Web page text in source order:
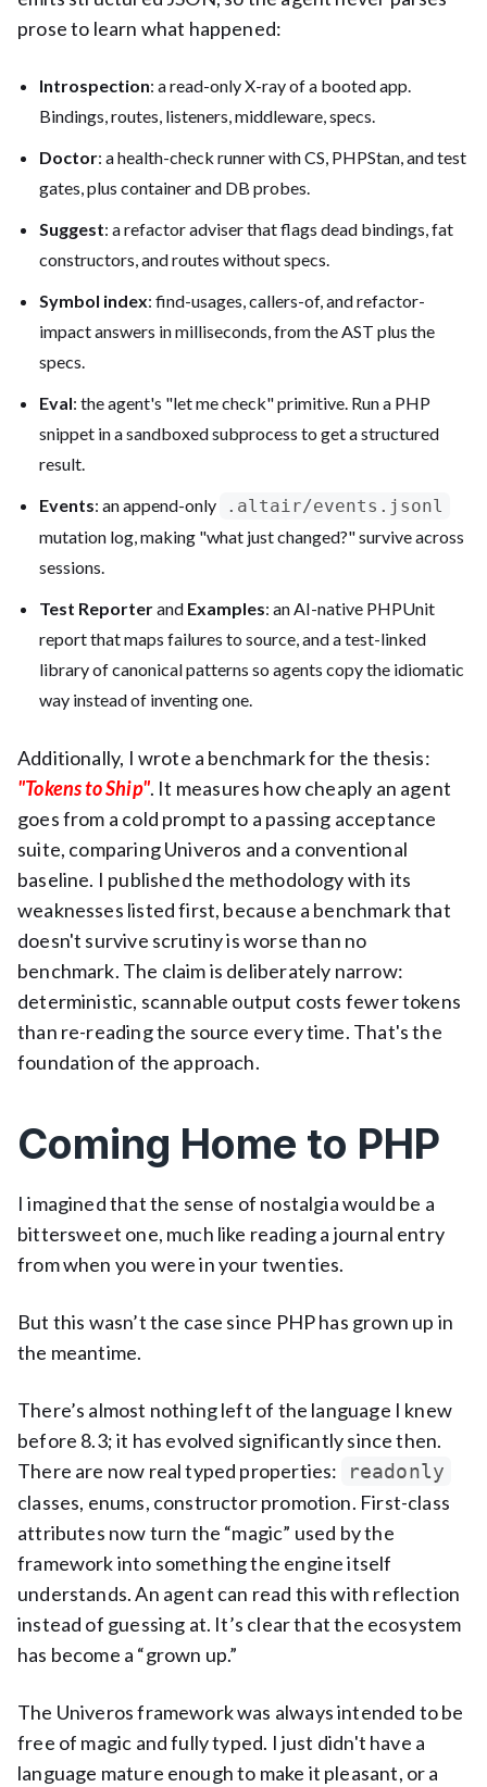
prose to learn what happened:
Introspection: a read-only X-ray of a booted app.
Bindings, routes, listeners, middleware, specs.
Doctor: a health-check runner with CS, PHPStan, and test
gates, plus container and DB probes.
Suggest: a refactor adviser that flags dead bindings, fat
constructors, and routes without specs.
Symbol index: find-usages, callers-of, and refactor-
impact answers in milliseconds, from the AST plus the
specs.
Eval: the agent's "let me check" primitive. Run a PHP
snippet in a sandboxed subprocess to get a structured
result.
Events: an append-only
.altair/events.jsonl
mutation log, making "what just changed?" survive across
sessions.
Test Reporterand Examples: an AI-native PHPUnit
report that maps failures to source, and a test-linked
library of canonical patterns so agents copy the idiomatic
way instead of inventing one.
Additionally, I wrote a benchmark for the thesis:
"Tokens to Ship". It measures how cheaply an agent
goes from a cold prompt to a passing acceptance
suite, comparing Univeros and a conventional
baseline. I published the methodology with its
weaknesses listed first, because a benchmark that
doesn't survive scrutiny is worse than no
benchmark. The claim is deliberately narrow:
deterministic, scannable output costs fewer tokens
than re-reading the source every time. That's the
foundation of the approach.
Coming Home to PHP
I imagined that the sense of nostalgia would be a
bittersweet one, much like reading a journal entry
from when you were in your twenties.
But this wasn’t the case since PHP has grown up in
the meantime.
There’s almost nothing left of the language I knew
before 8.3; it has evolved significantly since then.
There are now real typed properties:
readonly
classes, enums, constructor promotion. First-class
attributes now turn the “magic” used by the
framework into something the engine itself
understands. An agent can read this with reflection
instead of guessing at. It’s clear that the ecosystem
has become a “grown up.”
The Univeros framework was always intended to be
free of magic and fully typed. I just didn't have a
language mature enough to make it pleasant, or a